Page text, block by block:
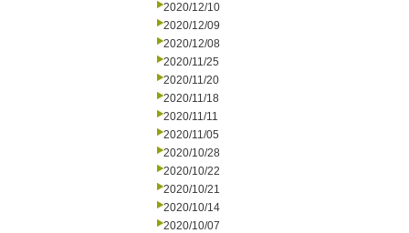
2020/12/10
2020/12/09
2020/12/08
2020/11/25
2020/11/20
2020/11/18
2020/11/11
2020/11/05
2020/10/28
2020/10/22
2020/10/21
2020/10/14
2020/10/07